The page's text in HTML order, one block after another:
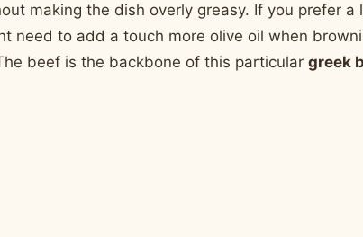
making the dish overly greasy. If you prefer a
need to add a touch more olive oil when
beef is the backbone of this particular greek